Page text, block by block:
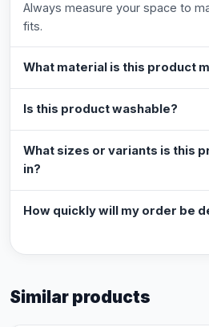
Always measure your space to
fits.
What material is this product
Is this product washable?
What sizes or variants is this
in?
How quickly will my order be
Similar products